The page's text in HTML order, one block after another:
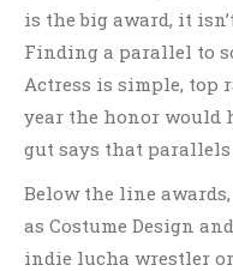
is the big award, it
Finding a parallel to
Actress is simple, top
year the honor would
gut says that parallels
Below the line
as Costume Design
indie lucha wrestler